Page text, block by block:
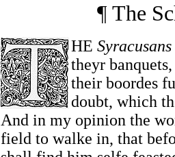
¶ The
HE Syracusans
theyr
their boordes
doubt, which
And in my opinion the
field to walke in, that